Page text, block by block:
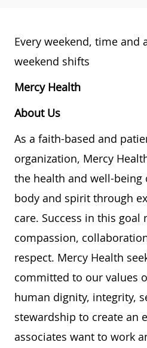
Every weekend, time and
weekend shifts
Mercy Health
About Us
As a faith-based and
organization, Mercy
the health and well-
body and spirit through
care. Success in this
compassion,
respect. Mercy Health
committed to our values
human dignity, integrity,
stewardship to create an
associates want to work